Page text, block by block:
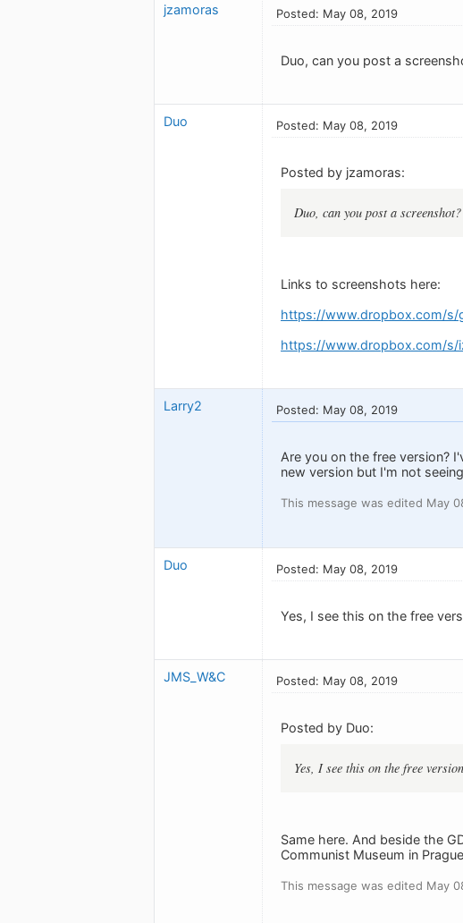
jzamoras Posted: May 08, 2019
Duo, can you post a
Duo Posted: May 08, 2019
Posted by jzamoras:
Duo, can you post a
Links to screenshots here:
https://www.dropbox.com/s/
https://www.dropbox.com/s/
Larry2 Posted: May 08, 2019
Are you on the free version?
new version but I'm not
This message was edited May
Duo Posted: May 08, 2019
Yes, I see this on the free
JMS_W&C Posted: May 08, 2019
Posted by Duo:
Yes, I see this on the free
Same here. And beside the
Communist Museum in
This message was edited May